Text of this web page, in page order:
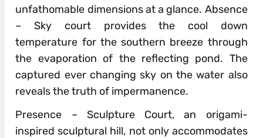
unfathomable dimensions at a glance. Absence
– Sky court provides the cool down
temperature for the southern breeze through
the evaporation of the reflecting pond. The
captured ever changing sky on the water also
reveals the truth of impermanence.
Presence – Sculpture Court, an origami-
inspired sculptural hill, not only accommodates